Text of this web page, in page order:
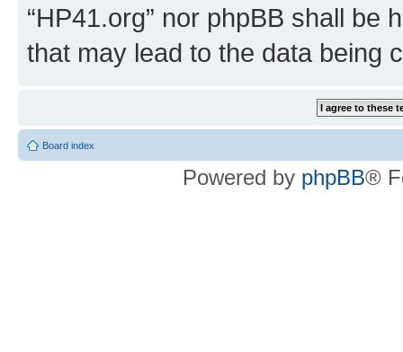
“HP41.org” nor phpBB shall be
that may lead to the data being
Board index
Powered by phpBB®